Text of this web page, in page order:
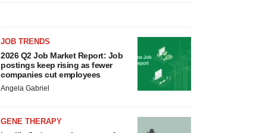
JOB TRENDS
2026 Q2 Job Market Report: Job
postings keep rising as fewer
companies cut employees
Angela Gabriel
GENE THERAPY